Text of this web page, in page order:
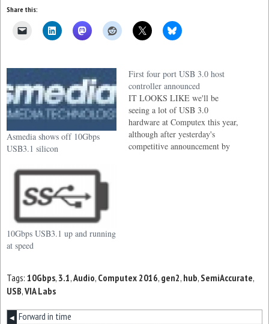
Share this:
Asmedia shows off 10Gbps
USB3.1 silicon
First four port USB 3.0 host
controller announced
IT LOOKS LIKE we'll be
seeing a lot of USB 3.0
hardware at Computex this year,
although after yesterday's
competitive announcement by
10Gbps USB3.1 up and running
at speed
Tags: 10Gbps, 3.1,Audio, Computex 2016, gen2, hub, SemiAccurate,
USB,VIA Labs
◀ Forward in time